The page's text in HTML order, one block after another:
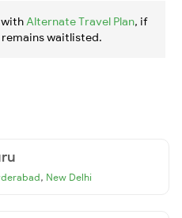
with Alternate Travel Plan, if
waitlisted.
, New Delhi